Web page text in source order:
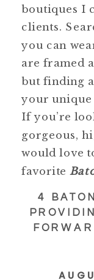
boutiques I
clients.
you can
are framed
but finding
your unique
If you’re
gorgeous,
would love
favorite
4